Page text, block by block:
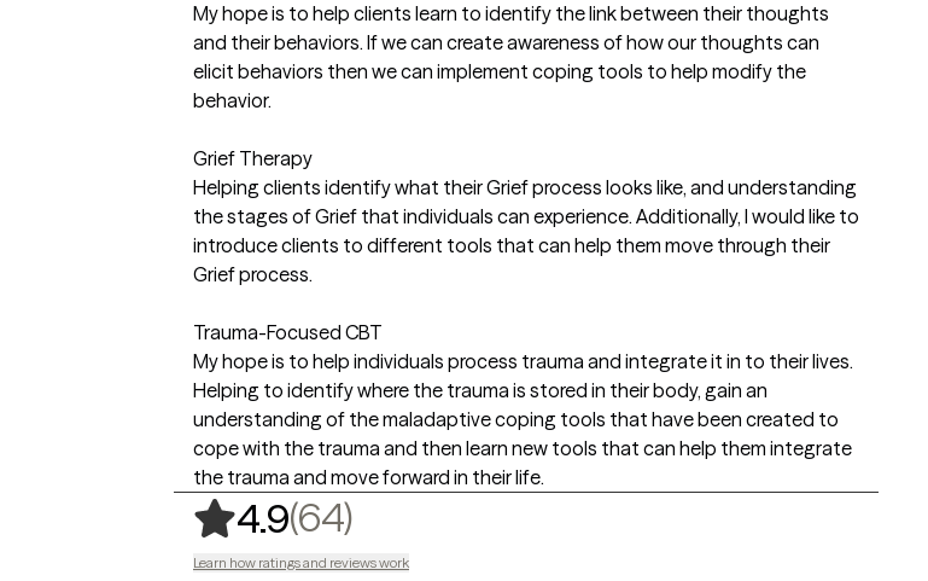
My hope is to help clients learn to identify the link between their thoughts
and their behaviors. If we can create awareness of how our thoughts can
elicit behaviors then we can implement coping tools to help modify the
behavior.
Grief Therapy
Helping clients identify what their Grief process looks like, and understanding
the stages of Grief that individuals can experience. Additionally, I would like to
introduce clients to different tools that can help them move through their
Grief process.
Trauma-Focused CBT
My hope is to help individuals process trauma and integrate it in to their lives.
Helping to identify where the trauma is stored in their body, gain an
understanding of the maladaptive coping tools that have been created to
cope with the trauma and then learn new tools that can help them integrate
the trauma and move forward in their life.
4.9(64),
Learn how ratings and reviews work